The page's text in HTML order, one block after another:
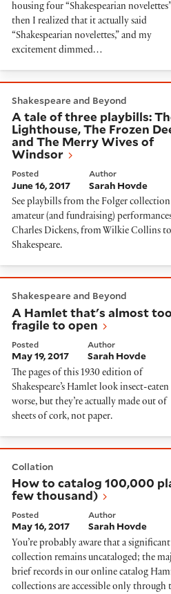
housing four “Shakespearian
then I realized that it actually said
“Shakespearian novelettes,” and my
excitement dimmed…
Shakespeare and Beyond
A tale of three playbills:
Lighthouse, The Frozen
and The Merry Wives of
Windsor
Posted
June 16, 2017
Author
Sarah Hovde
See playbills from the Folger
amateur (and fundraising)
Charles Dickens, from Wilkie Collins to
Shakespeare.
Shakespeare and Beyond
A Hamlet that's almost too
fragile to open
Posted
May 19, 2017
Author
Sarah Hovde
The pages of this 1930 edition of
Shakespeare’s Hamlet look insect-
worse, but they’re actually made out of
sheets of cork, not paper.
Collation
How to catalog 100,000
few thousand)
Posted
May 16, 2017
Author
Sarah Hovde
You’re probably aware that a
collection remains uncataloged; the
brief records in our online catalog
collections are accessible only through